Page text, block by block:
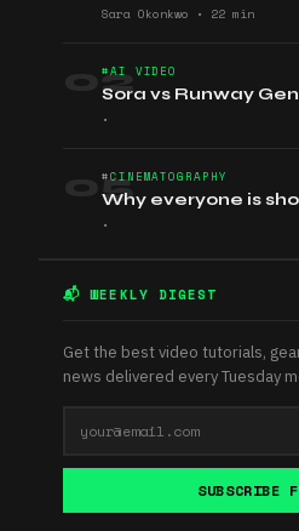
Sara Okonkwo • 22 min
02
#AI VIDEO
Sora vs Runway
•
05
#CINEMATOGRAPHY
Why everyone is
•
📬 WEEKLY DIGEST
Get the best video tutorials,
news delivered every Tuesday
SUBSCRIBE